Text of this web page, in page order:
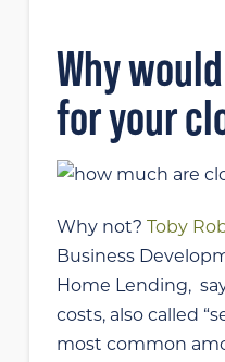
Why
for your
Why not? Toby
Business
Home Lending,
costs, also called
most common